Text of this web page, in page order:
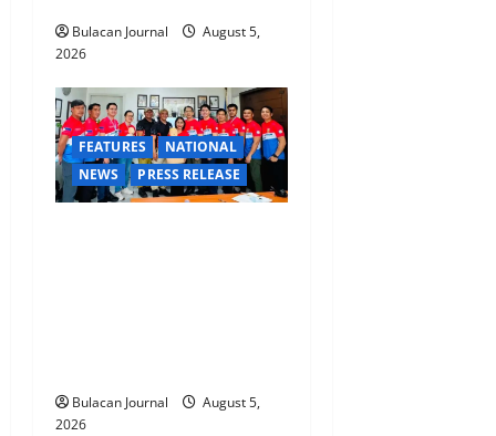
Bulacan Journal
August 5,
2026
FEATURES
NATIONAL
NEWS
PRESS RELEASE
Bulacan Journal
August 5,
2026